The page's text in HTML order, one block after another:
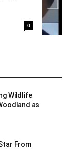
0
Wildlife
as
From